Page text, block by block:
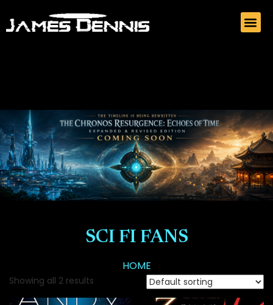
SCI FI FANS
HOME
Showing all 2 results